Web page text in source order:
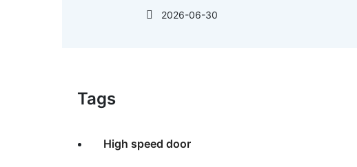
2026-06-30
Tags
High speed door